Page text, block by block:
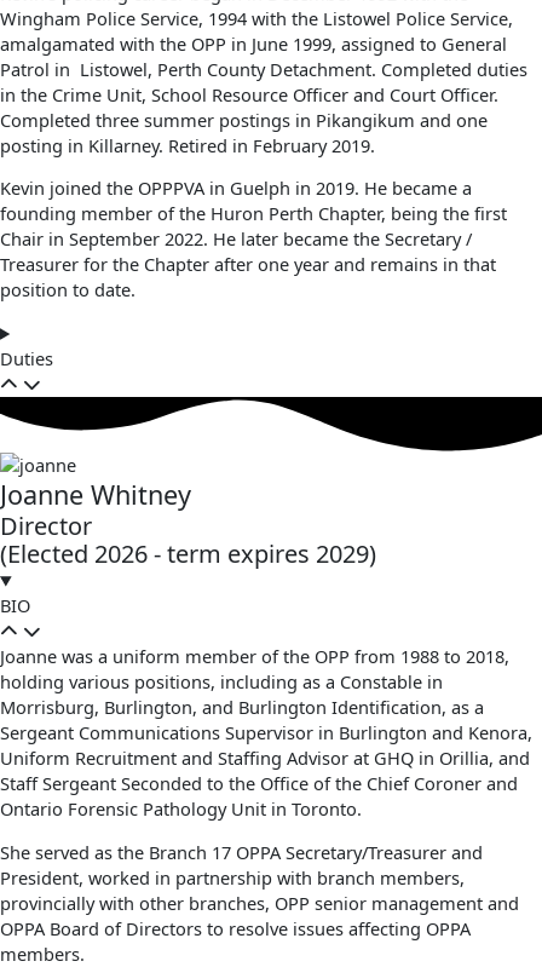
Wingham Police Service, 1994 with the Listowel Police Service,
amalgamated with the OPP in June 1999, assigned to General
Patrol in Listowel, Perth County Detachment. Completed duties
in the Crime Unit, School Resource Officer and Court Officer.
Completed three summer postings in Pikangikum and one
posting in Killarney. Retired in February 2019.
Kevin joined the OPPPVA in Guelph in 2019. He became a
founding member of the Huron Perth Chapter, being the first
Chair in September 2022. He later became the Secretary /
Treasurer for the Chapter after one year and remains in that
position to date.
Duties
Joanne Whitney
Director
(Elected 2026 - term expires 2029)
BIO
Joanne was a uniform member of the OPP from 1988 to 2018,
holding various positions, including as a Constable in
Morrisburg, Burlington, and Burlington Identification, as a
Sergeant Communications Supervisor in Burlington and Kenora,
Uniform Recruitment and Staffing Advisor at GHQ in Orillia, and
Staff Sergeant Seconded to the Office of the Chief Coroner and
Ontario Forensic Pathology Unit in Toronto.
She served as the Branch 17 OPPA Secretary/Treasurer and
President, worked in partnership with branch members,
provincially with other branches, OPP senior management and
OPPA Board of Directors to resolve issues affecting OPPA
members.